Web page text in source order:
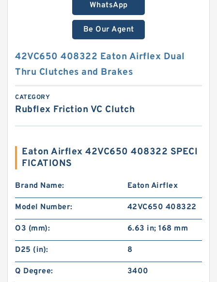
WhatsApp
Be Our Agent
42VC650 408322 Eaton Airflex Dual
Thru Clutches and Brakes
CATEGORY
Rubflex Friction VC Clutch
Eaton Airflex 42VC650 408322 SPECI
FICATIONS
Brand Name: Eaton Airflex
Model Number: 42VC650 408322
O3 (mm): 6.63 in; 168 mm
D25 (in): 8
Q Degree: 3400